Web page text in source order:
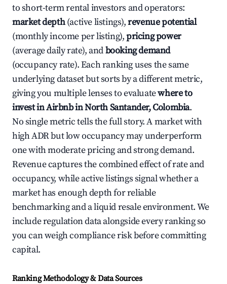
to short-term rental investors and operators:
market depth(active listings),revenue potential
(monthly income per listing),pricing power
(average daily rate), andbooking demand
(occupancy rate). Each ranking uses the same
underlying dataset but sorts by a different metric,
giving you multiple lenses to evaluatewhere to
invest in Airbnb in North Santander, Colombia.
No single metric tells the full story. A market with
high ADR but low occupancy may underperform
one with moderate pricing and strong demand.
Revenue captures the combined effect of rate and
occupancy, while active listings signal whether a
market has enough depth for reliable
benchmarking and a liquid resale environment. We
include regulation data alongside every ranking so
you can weigh compliance risk before committing
capital.
Ranking Methodology & Data Sources